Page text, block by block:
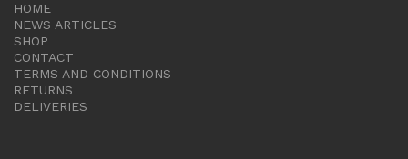
HOME
NEWS ARTICLES
SHOP
CONTACT
TERMS AND CONDITIONS
RETURNS
DELIVERIES